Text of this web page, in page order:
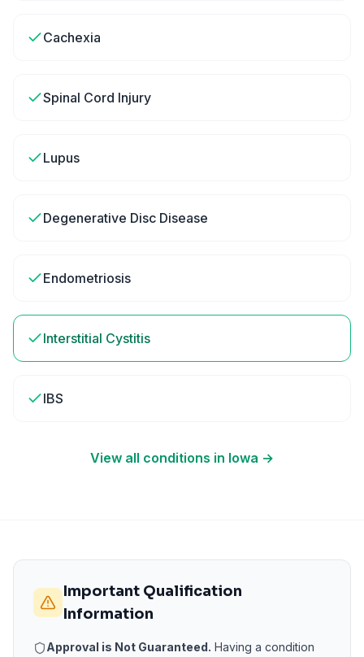
Cachexia
Spinal Cord Injury
Lupus
Degenerative Disc Disease
Endometriosis
Interstitial Cystitis
IBS
View all conditions in Iowa →
Important Qualification
Information
Approval is Not Guaranteed. Having a condition